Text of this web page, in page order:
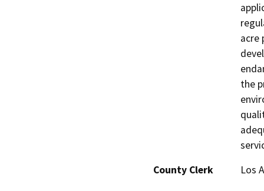
acre
the
County Clerk
Los